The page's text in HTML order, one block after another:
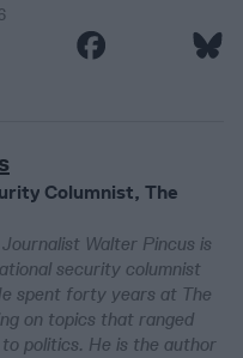
Columnist, The
Walter Pincus is
security columnist
spent forty years at The
on topics that ranged
politics. He is the author